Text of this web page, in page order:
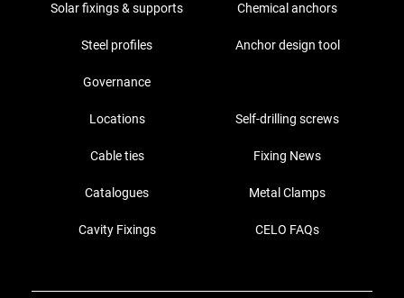
Solar fixings & supports Chemical anchors
Steel profiles Anchor design tool
Governance
Locations Self-drilling screws
Cable ties Fixing News
Catalogues Metal Clamps
Cavity Fixings CELO FAQs